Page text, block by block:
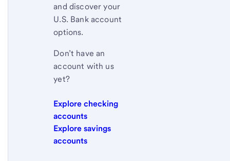
and discover your
U.S. Bank account
options.
Don’t have an
account with us
yet?
Explore checking
accounts
Explore savings
accounts